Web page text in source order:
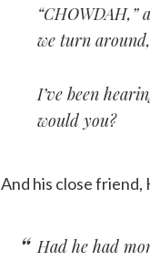
“CHOWDAH,”
we turn
I’ve been
would you?
And his close
Had he had